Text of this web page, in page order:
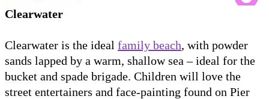
Clearwater
Clearwater is the ideal family beach, with powder
sands lapped by a warm, shallow sea – ideal for the
bucket and spade brigade. Children will love the
street entertainers and face-painting found on Pier